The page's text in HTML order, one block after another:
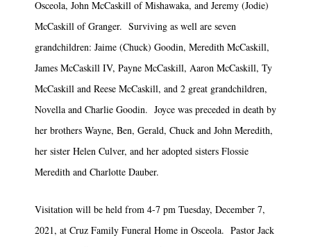
Osceola, John McCaskill of Mishawaka, and Jeremy (Jodie)
McCaskill of Granger. Surviving as well are seven
grandchildren: Jaime (Chuck) Goodin, Meredith McCaskill,
James McCaskill IV, Payne McCaskill, Aaron McCaskill, Ty
McCaskill and Reese McCaskill, and 2 great grandchildren,
Novella and Charlie Goodin. Joyce was preceded in death by
her brothers Wayne, Ben, Gerald, Chuck and John Meredith,
her sister Helen Culver, and her adopted sisters Flossie
Meredith and Charlotte Dauber.
Visitation will be held from 4-7 pm Tuesday, December 7,
2021, at Cruz Family Funeral Home in Osceola. Pastor Jack